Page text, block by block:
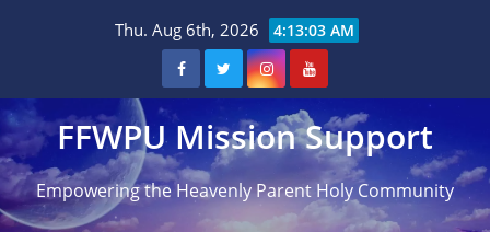
Thu. Aug 6th, 2026 4:13:04 AM
FFWPU Mission Support
Empowering the Heavenly Parent Holy Community